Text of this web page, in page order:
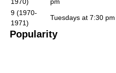
9 (1970-
1971)
Tuesdays at 7:30 pm
Popularity